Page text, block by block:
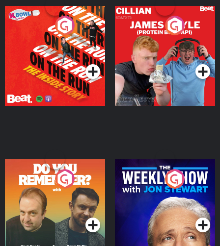
On The Run: The Inside
Podcast Series
Cillian chats to Protein
Bor Papi on The
Takeover
Podcast Series
Do You Remember?
Podcast Series
The Weekly Show with
Jon Stewart
Podcast Series